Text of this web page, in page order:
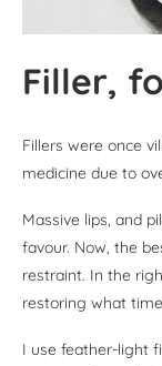
Filler,
Fillers were once
medicine due to
Massive lips, and
favour. Now, the
restraint. In the
restoring what
I use feather-light